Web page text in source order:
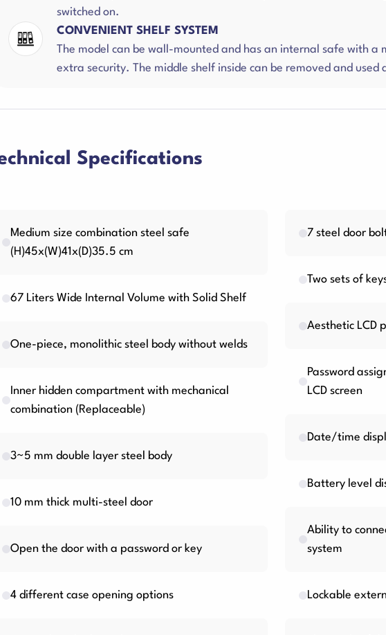
switched on.
CONVENIENT SHELF SYSTEM
The model can be wall-mounted and has an internal safe with a
extra security. The middle shelf inside can be removed and used
Specifications
Medium size combination steel safe
(H)45x(W)41x(D)35.5 cm
67 Liters Wide Internal Volume with Solid Shelf
One-piece, monolithic steel body without welds
Inner hidden compartment with mechanical
combination (Replaceable)
3~5 mm double layer steel body
10 mm thick multi-steel door
Open the door with a password or key
4 different case opening options
7 steel door
Two sets of
Aesthetic LCD
Password
LCD screen
Date/time
Battery level
Ability to
system
Lockable